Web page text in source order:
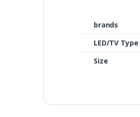
brands
LED/TV Type
Size